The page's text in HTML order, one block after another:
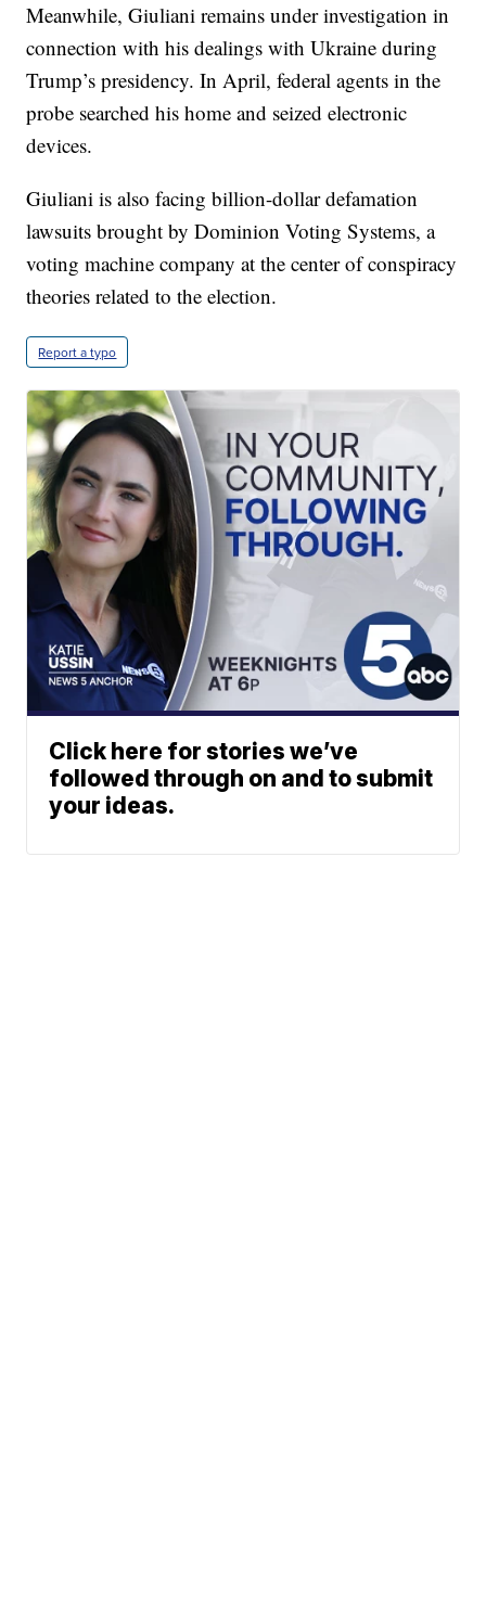
Meanwhile, Giuliani remains under investigation in
connection with his dealings with Ukraine during
Trump’s presidency. In April, federal agents in the
probe searched his home and seized electronic
devices.
Giuliani is also facing billion-dollar defamation
lawsuits brought by Dominion Voting Systems, a
voting machine company at the center of conspiracy
theories related to the election.
Report a typo
Click here for stories we’ve
followed through on and to submit
your ideas.